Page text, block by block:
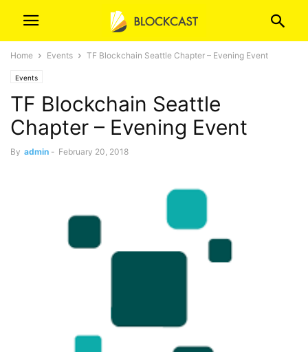
Home Events TF Blockchain Seattle Chapter – Evening Event
Events
TF Blockchain Seattle
Chapter – Evening Event
By admin - February 20, 2018